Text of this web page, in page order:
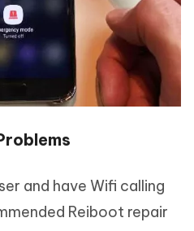
and have Wifi calling
Reiboot repair